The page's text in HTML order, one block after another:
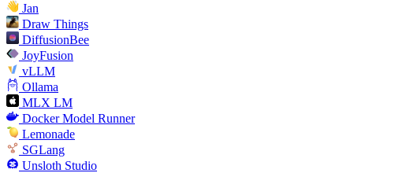
Jan
Draw Things
DiffusionBee
JoyFusion
vLLM
Ollama
MLX LM
Docker Model Runner
Lemonade
SGLang
Unsloth Studio